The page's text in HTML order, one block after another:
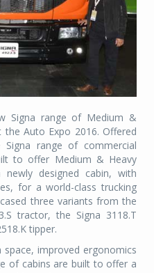
Signa range of Medium &
the Auto Expo 2016. Offered
range of commercial
to offer Medium & Heavy
newly designed cabin, with
for a world-class trucking
three variants from the
tractor, the Signa 3118.T
tipper.
improved ergonomics
of cabins are built to offer a